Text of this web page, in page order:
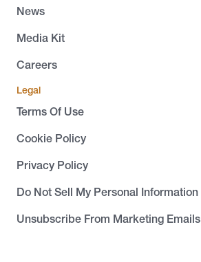
News
Media Kit
Careers
Legal
Terms Of Use
Cookie Policy
Privacy Policy
Do Not Sell My Personal Information
Unsubscribe From Marketing Emails